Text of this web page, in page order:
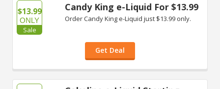
$13.99
ONLY
Sale
Candy King e-Liquid For $13.99
Order Candy King e-Liquid just $13.99 only.
Get Deal